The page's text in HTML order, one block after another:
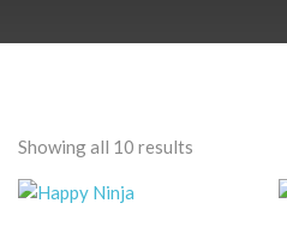
Showing all 10 results